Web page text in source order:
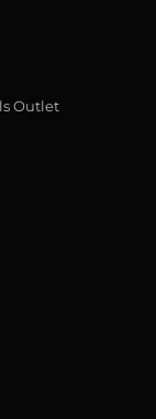
Outlet